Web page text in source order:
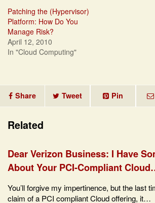
Patching the (Hypervisor)
Platform: How Do You
Manage Risk?
April 12, 2010
In "Cloud Computing"
Share Tweet Pin
Related
Dear Verizon Business: I Have
About Your PCI-Compliant
You’ll forgive my impertinence, but the last
claim of a PCI compliant Cloud offering, it…